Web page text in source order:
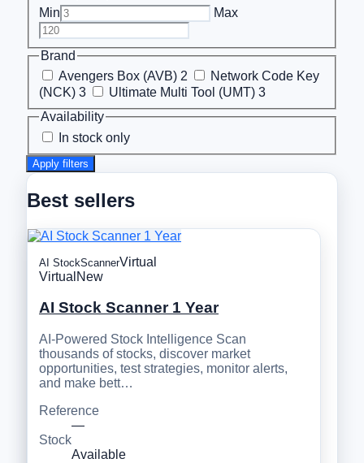
Min
Max
Brand
Avengers Box (AVB) 2
Network Code Key
(NCK) 3 Ultimate Multi Tool (UMT) 3
Availability
In stock only
Apply filters
Best sellers
AI StockScannerVirtual
Virtual New
AI Stock Scanner 1 Year
AI-Powered Stock Intelligence Scan
thousands of stocks, discover market
opportunities, test strategies, monitor alerts,
and make bett…
Reference
—
Stock
Available